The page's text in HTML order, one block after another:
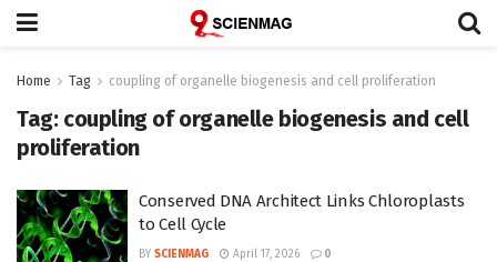
Home Tag coupling of organelle biogenesis and cell proliferation
Tag: coupling of organelle biogenesis and cell
proliferation
Conserved DNA Architect Links Chloroplasts
to Cell Cycle
BY SCIENMAG April 17, 2026 0